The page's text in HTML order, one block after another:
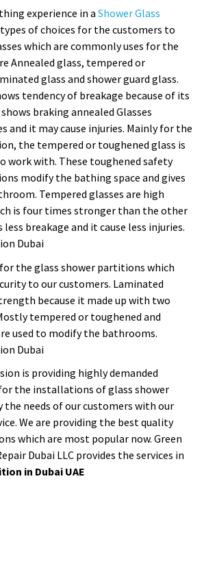
experience in a Shower Glass
of choices for the customers to
which are commonly uses for the
Annealed glass, tempered or
glass and shower guard glass.
tendency of breakage because of its
braking annealed Glasses
and it may cause injuries. Mainly for the
the tempered or toughened glass is
work with. These toughened safety
modify the bathing space and gives
Tempered glasses are high
is four times stronger than the other
breakage and it cause less injuries.
Dubai
the glass shower partitions which
to our customers. Laminated
because it made up with two
tempered or toughened and
used to modify the bathrooms.
Dubai
is providing highly demanded
the installations of glass shower
needs of our customers with our
We are providing the best quality
which are most popular now. Green
Dubai LLC provides the services in
in Dubai UAE